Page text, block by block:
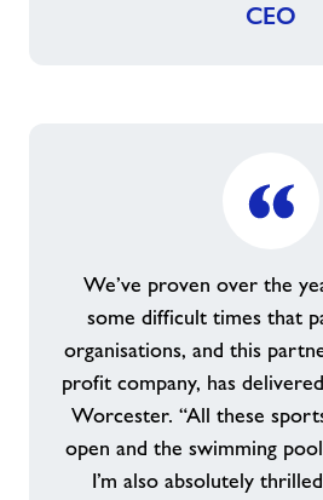
CEO
We’ve proven over the
some difficult times that
organisations, and this
profit company, has
Worcester. “All these
open and the swimming
I’m also absolutely